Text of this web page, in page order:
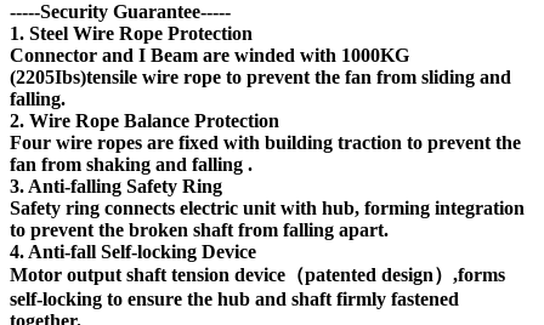
-----Security Guarantee-----
1. Steel Wire Rope Protection
Connector and I Beam are winded with 1000KG
(2205Ibs)tensile wire rope to prevent the fan from sliding and
falling.
2. Wire Rope Balance Protection
Four wire ropes are fixed with building traction to prevent the
fan from shaking and falling .
3. Anti-falling Safety Ring
Safety ring connects electric unit with hub, forming integration
to prevent the broken shaft from falling apart.
4. Anti-fall Self-locking Device
Motor output shaft tension device（patented design）,forms
self-locking to ensure the hub and shaft firmly fastened